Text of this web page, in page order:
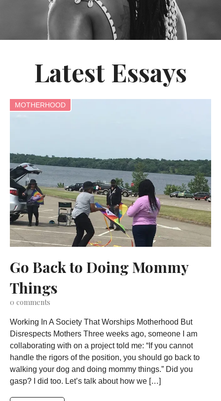
Latest Essays
MOTHERHOOD
Go Back to Doing Mommy
Things
0 comments
Working In A Society That Worships Motherhood But
Disrespects Mothers Three weeks ago, someone I am
collaborating with on a project told me: “If you cannot
handle the rigors of the position, you should go back to
walking your dog and doing mommy things.” Did you
gasp? I did too. Let’s talk about how we […]